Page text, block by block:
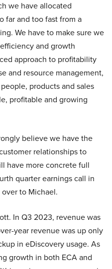
we have allocated
far and too fast from a
We have to make sure we
and growth
approach to profitability
and resource management,
products and sales
profitable and growing
believe we have the
relationships to
have more concrete full
quarter earnings call in
over to Michael.
In Q3 2023, revenue was
year revenue was up only
in eDiscovery usage. As
growth in both ECA and